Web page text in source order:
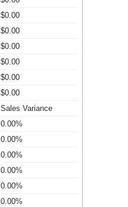
$0.00
$0.00
$0.00
$0.00
$0.00
$0.00
Sales Variance
0.00%
0.00%
0.00%
0.00%
0.00%
0.00%